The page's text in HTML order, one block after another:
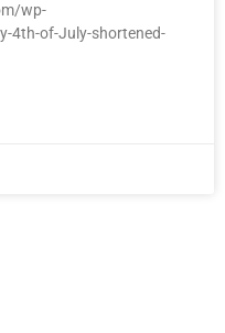
wp-
4th-of-July-shortened-